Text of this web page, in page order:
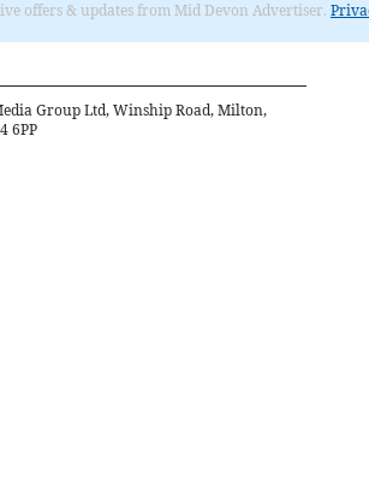
offers & updates from Mid Devon Advertiser.
Group Ltd, Winship Road, Milton,
6PP